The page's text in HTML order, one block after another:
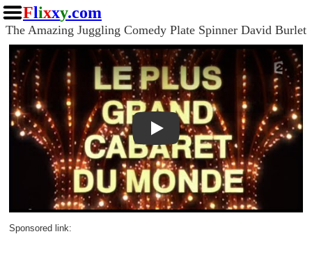
Flixxy.com
The Amazing Juggling Comedy Plate Spinner David Burlet
Play
Sponsored link: